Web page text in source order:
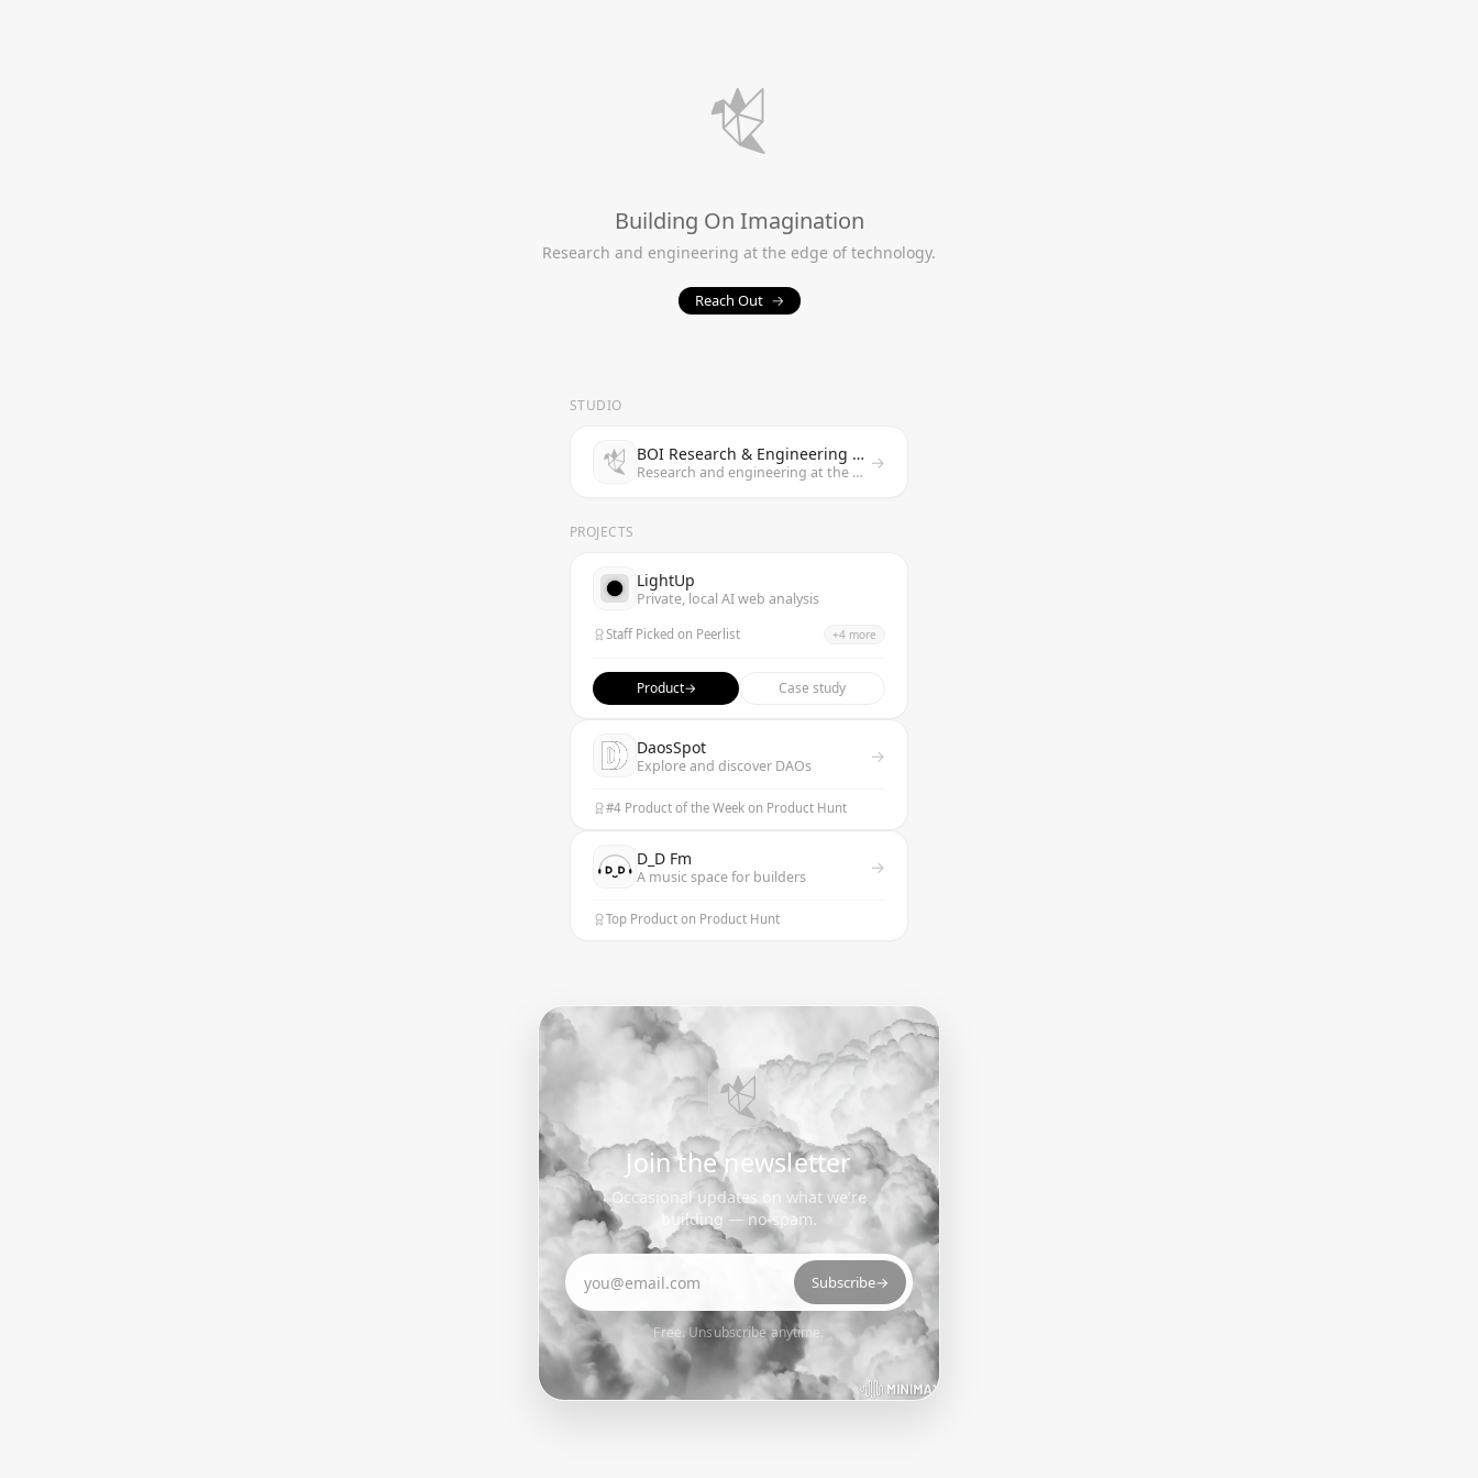
Building On Imagination
Research and engineering at the edge of technology.
Reach Out →
STUDIO
BOI Research & Engineering Studio
Research and engineering at the edge of technology →
PROJECTS
LightUp
Private, local AI web analysis
Staff Picked on Peerlist +4 more
Best Data Annotation Product
Top 9 AI Data Annotation Tools
Product→ Case study
DaosSpot
Explore and discover DAOs →
#4 Product of the Week on Product Hunt
D_D Fm
A music space for builders →
Top Product on Product Hunt
Join the newsletter
Occasional updates on what we’re
building — no spam.
Email address
Subscribe→
Free. Unsubscribe anytime.